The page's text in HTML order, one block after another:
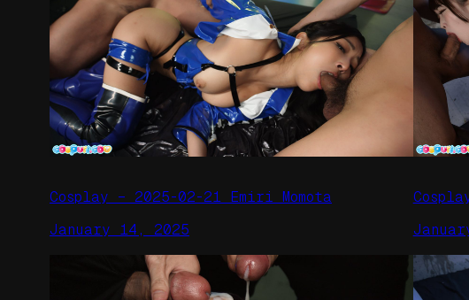
Cosplay – 2025-02-21 Emiri Momota
January 14, 2025